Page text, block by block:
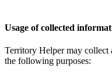
Usage of collected
Territory Helper may collect
the following purposes: